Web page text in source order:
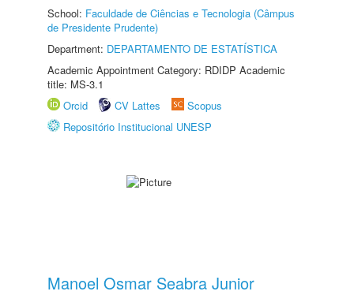
School: Faculdade de Ciências e Tecnologia (Câmpus
de Presidente Prudente)
Department: DEPARTAMENTO DE ESTATÍSTICA
Academic Appointment Category: RDIDP Academic
title: MS-3.1
Orcid
CV Lattes
Scopus
Repositório Institucional UNESP
Manoel Osmar Seabra Junior